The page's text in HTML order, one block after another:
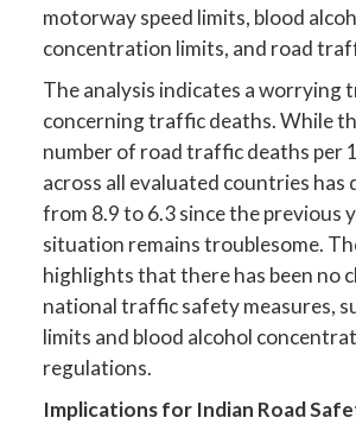
motorway speed limits, blood
concentration limits, and road
The analysis indicates a worrying
concerning traffic deaths. While
number of road traffic deaths per
across all evaluated countries has
from 8.9 to 6.3 since the previous
situation remains troublesome.
highlights that there has been no
national traffic safety measures,
limits and blood alcohol
regulations.
Implications for Indian Road